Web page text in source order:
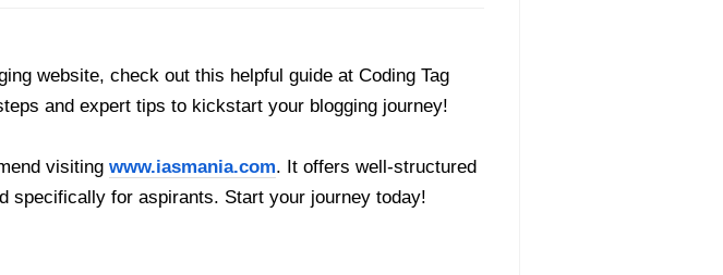
website, check out this helpful guide at Coding Tag
and expert tips to kickstart your blogging journey!
visiting www.iasmania.com. It offers well-structured
specifically for aspirants. Start your journey today!